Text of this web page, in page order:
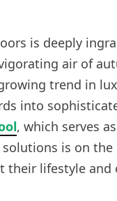
is deeply
air of
trend in
into
, which serves
is on
lifestyle and